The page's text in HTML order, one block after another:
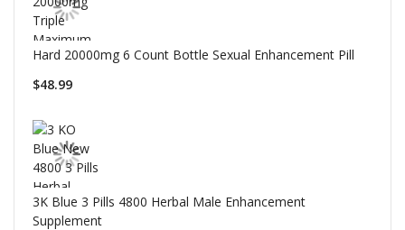
Hard 20000mg 6 Count Bottle Sexual Enhancement Pill
$48.99
3K Blue 3 Pills 4800 Herbal Male Enhancement
Supplement